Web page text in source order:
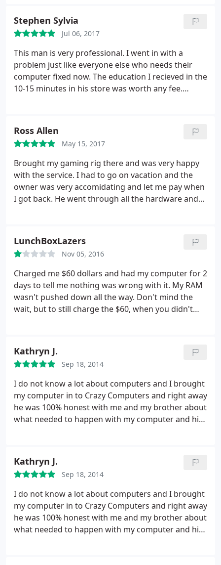
Stephen Sylvia
Jul 06, 2017
This man is very professional. I went in with a
problem just like everyone else who needs their
computer fixed now. The education I recieved in the
10-15 minutes in his store was worth any fee.
new computer like the model I had just purchased.
I am very appreciative of his generosity and it did
not go unnoticed. Thank you
Ross Allen
May 15, 2017
Brought my gaming rig there and was very happy
with the service. I had to go on vacation and the
owner was very accomidating and let me pay when
I got back. He went through all the hardware and
at the amount I had to pay. Very fair, would
recommend to my family
LunchBoxLazers
Nov 05, 2016
Charged me $60 dollars and had my computer for 2
days to tell me nothing was wrong with it. My RAM
wasn't pushed down all the way. Don't mind the
wait, but to still charge the $60, when you didn't
be going here.
Kathryn J.
Sep 18, 2014
I do not know a lot about computers and I brought
my computer in to Crazy Computers and right away
he was 100% honest with me and my brother about
what needed to happen with my computer and his
with me what the next options were in terms of
fixing the problem. He had the lowest price around
and also replaced it with a bigger hard drive for a
ridiculously awesome price. I absolutely
recommend Crazy Computers, and even though I
live in Maine during the school year I will only bring
my computer to them! Kudos to them!
Kathryn J.
Sep 18, 2014
I do not know a lot about computers and I brought
my computer in to Crazy Computers and right away
he was 100% honest with me and my brother about
what needed to happen with my computer and his